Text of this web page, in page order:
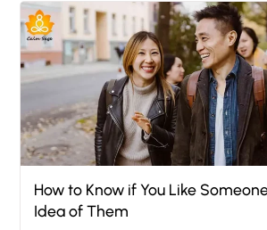
How to Know if You Like
Idea of Them